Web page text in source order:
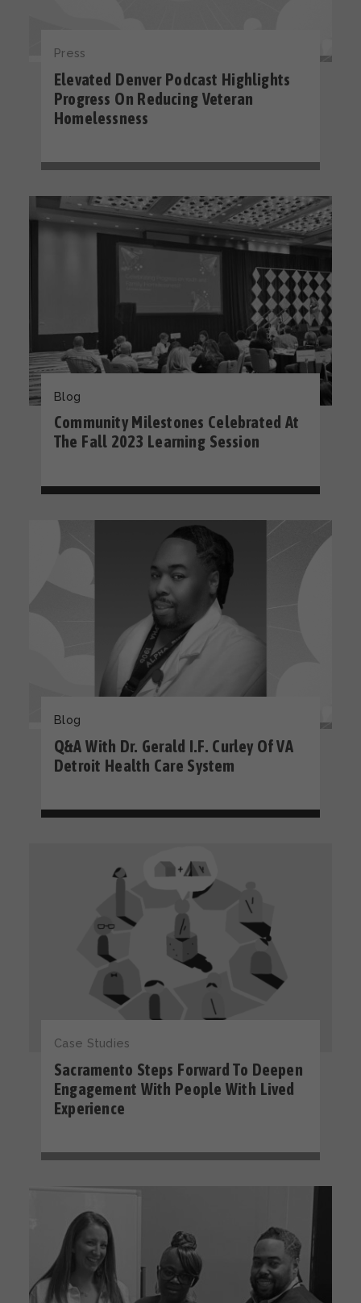
Press
Elevated Denver Podcast Highlights
Progress On Reducing Veteran
Homelessness
Blog
Community Milestones Celebrated At
The Fall 2023 Learning Session
Blog
Q&A With Dr. Gerald I.F. Curley Of VA
Detroit Health Care System
Case Studies
Sacramento Steps Forward To Deepen
Engagement With People With Lived
Experience